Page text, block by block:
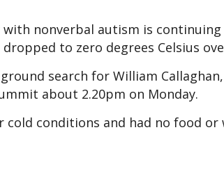
nonverbal autism is
to zero degrees Celsius
search for William
about 2.20pm on Monday.
cold conditions and had no food or